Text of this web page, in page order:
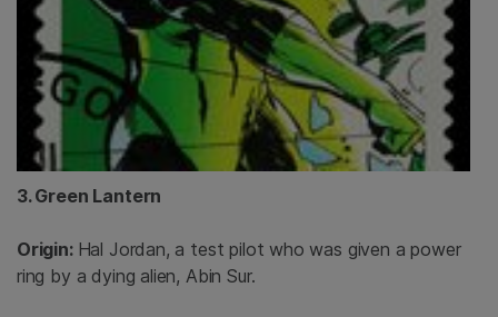
3. Green Lantern
Origin: Hal Jordan, a test pilot who was given a power
ring by a dying alien, Abin Sur.